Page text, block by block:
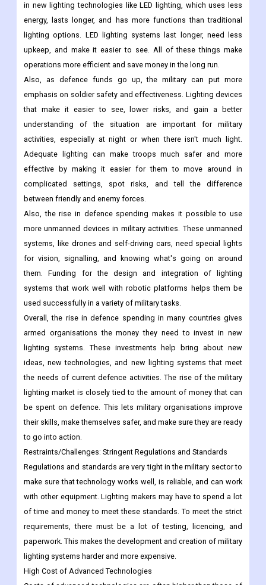
in new lighting technologies like LED lighting, which uses less
energy, lasts longer, and has more functions than traditional
lighting options. LED lighting systems last longer, need less
upkeep, and make it easier to see. All of these things make
operations more efficient and save money in the long run.
Also, as defence funds go up, the military can put more
emphasis on soldier safety and effectiveness. Lighting devices
that make it easier to see, lower risks, and gain a better
understanding of the situation are important for military
activities, especially at night or when there isn't much light.
Adequate lighting can make troops much safer and more
effective by making it easier for them to move around in
complicated settings, spot risks, and tell the difference
between friendly and enemy forces.
Also, the rise in defence spending makes it possible to use
more unmanned devices in military activities. These unmanned
systems, like drones and self-driving cars, need special lights
for vision, signalling, and knowing what's going on around
them. Funding for the design and integration of lighting
systems that work well with robotic platforms helps them be
used successfully in a variety of military tasks.
Overall, the rise in defence spending in many countries gives
armed organisations the money they need to invest in new
lighting systems. These investments help bring about new
ideas, new technologies, and new lighting systems that meet
the needs of current defence activities. The rise of the military
lighting market is closely tied to the amount of money that can
be spent on defence. This lets military organisations improve
their skills, make themselves safer, and make sure they are ready
to go into action.
Restraints/Challenges: Stringent Regulations and Standards
Regulations and standards are very tight in the military sector to
make sure that technology works well, is reliable, and can work
with other equipment. Lighting makers may have to spend a lot
of time and money to meet these standards. To meet the strict
requirements, there must be a lot of testing, licencing, and
paperwork. This makes the development and creation of military
lighting systems harder and more expensive.
High Cost of Advanced Technologies